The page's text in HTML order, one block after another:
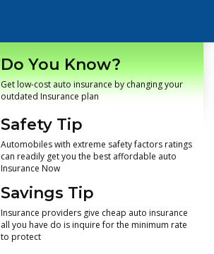
Do You Know?
Get low-cost auto insurance by changing your
outdated Insurance plan
Safety Tip
Automobiles with extreme safety factors ratings
can readily get you the best affordable auto
Insurance Now
Savings Tip
Insurance providers give cheap auto insurance
all you have do is inquire for the minimum rate
to protect